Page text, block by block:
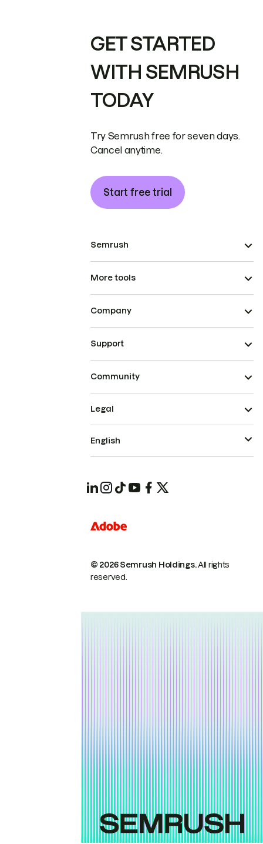
GET STARTED
WITH SEMRUSH
TODAY
Try Semrush free for seven days.
Cancel anytime.
Start free trial
Semrush
More tools
Company
Support
Community
© 2026 Semrush Holdings.All rights
reserved.
Legal
English